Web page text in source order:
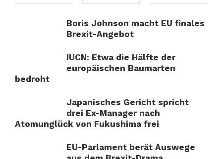
Boris Johnson macht EU finales
Brexit-Angebot
IUCN: Etwa die Hälfte der
europäischen Baumarten
bedroht
Japanisches Gericht spricht
drei Ex-Manager nach
Atomunglück von Fukushima frei
EU-Parlament berät Auswege